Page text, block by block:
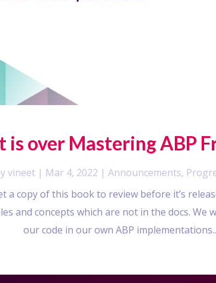
is over Mastering ABP
vineet| Mar 4, 2022 | Announcements,
a copy of this book to review before it’s
and concepts which are not in the docs. We
our code in our own ABP